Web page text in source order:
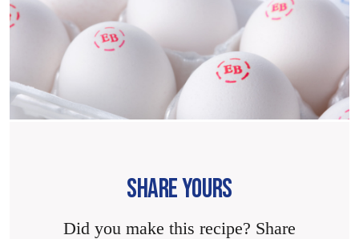
SHARE YOURS
Did you make this recipe? Share